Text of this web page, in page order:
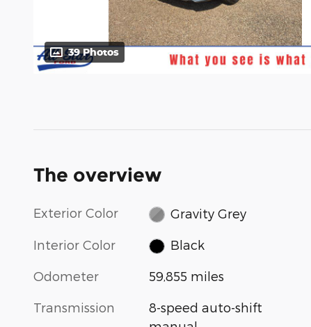
39 Photos
The overview
Exterior Color Gravity Grey
Interior Color Black
Odometer 59,855 miles
Transmission
8-speed auto-shift